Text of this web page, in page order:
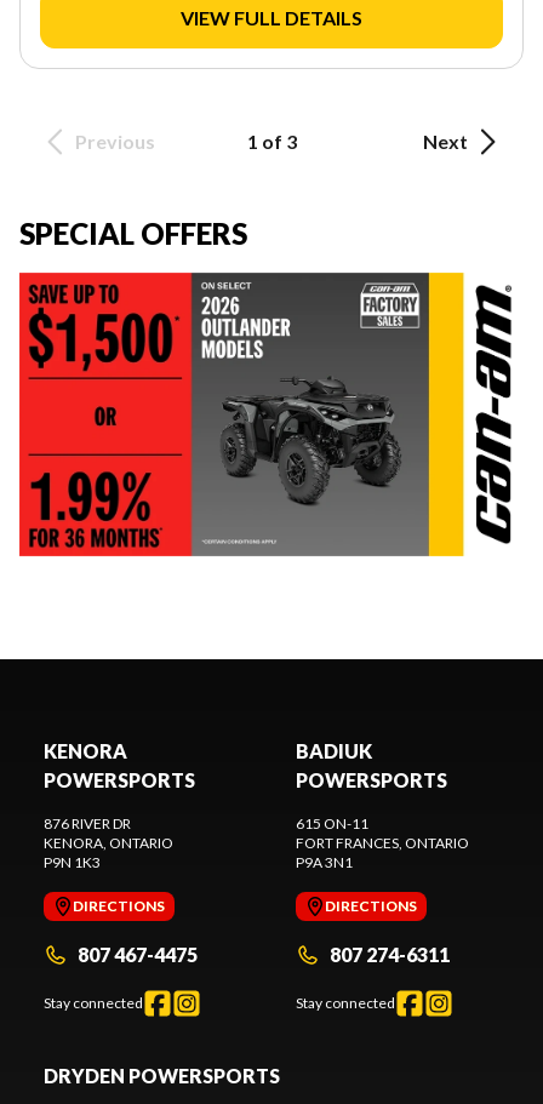
VIEW FULL DETAILS
Previous 1 of 3 Next
SPECIAL OFFERS
KENORA
POWERSPORTS
876 RIVER DR
KENORA , ONTARIO
P9N 1K3
DIRECTIONS
807 467-4475
Stay connected
BADIUK
POWERSPORTS
615 ON-11
FORT FRANCES , ONTARIO
P9A 3N1
DIRECTIONS
807 274-6311
Stay connected
DRYDEN POWERSPORTS